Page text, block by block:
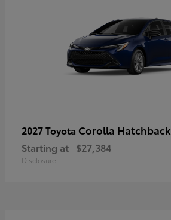
2027 Toyota Corolla Hatchback
Starting at $27,384
Disclosure